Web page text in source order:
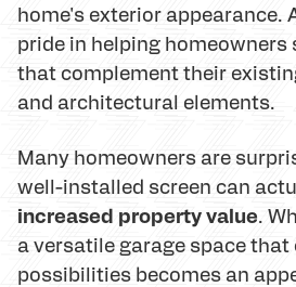
home's exterior appearance.
pride in helping homeowners
that complement their
and architectural elements.
Many homeowners are
well-installed screen can
increased property value.
a versatile garage space
possibilities becomes an